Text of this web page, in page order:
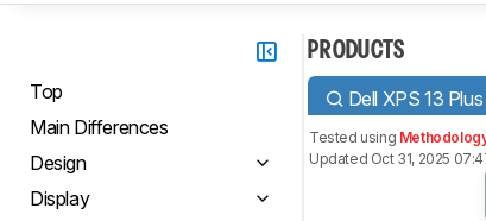
Top
Main Differences
Design
Display
PRODUCTS
Dell XPS 13
Tested using
Updated Oct 31, 2025